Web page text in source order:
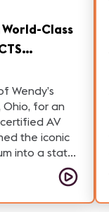
Las Vegas'
World-Class
They Do
Wendy’s
Ohio, for an
AV
the iconic
into a state-
producer